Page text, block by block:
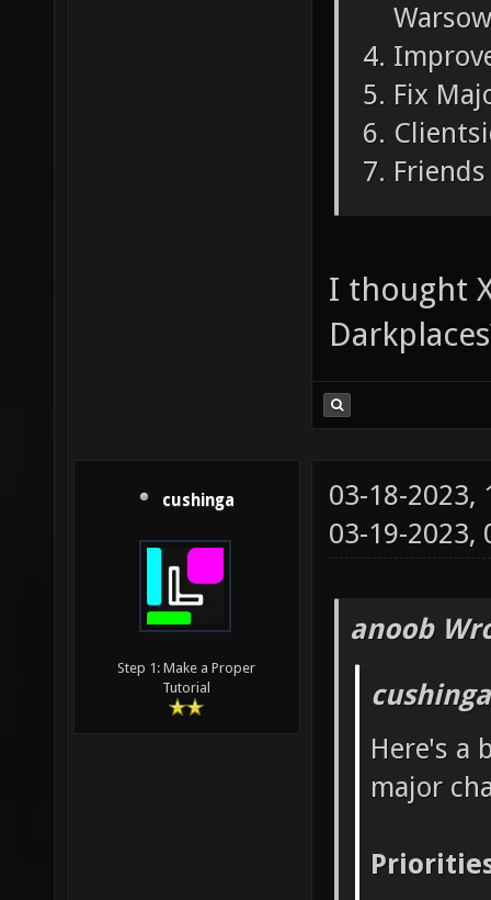
Fix
I thought
cushinga
Step 1: Make a Proper
Tutorial
03-18-2023,
03-19-2023,
anoob
Here's a
major